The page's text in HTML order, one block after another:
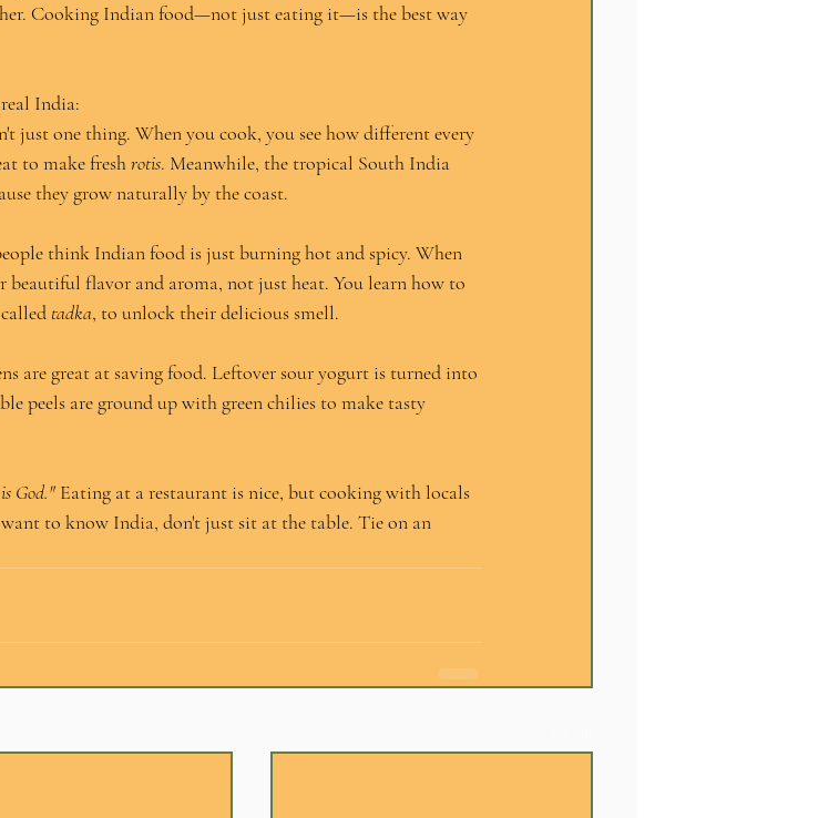
Cooking Indian food—not just eating it—is the best way
India:
just one thing. When you cook, you see how different every
to make fresh rotis. Meanwhile, the tropical South India
they grow naturally by the coast.
think Indian food is just burning hot and spicy. When
beautiful flavor and aroma, not just heat. You learn how to
tadka, to unlock their delicious smell.
are great at saving food. Leftover sour yogurt is turned into
peels are ground up with green chilies to make tasty
God." Eating at a restaurant is nice, but cooking with locals
to know India, don't just sit at the table. Tie on an